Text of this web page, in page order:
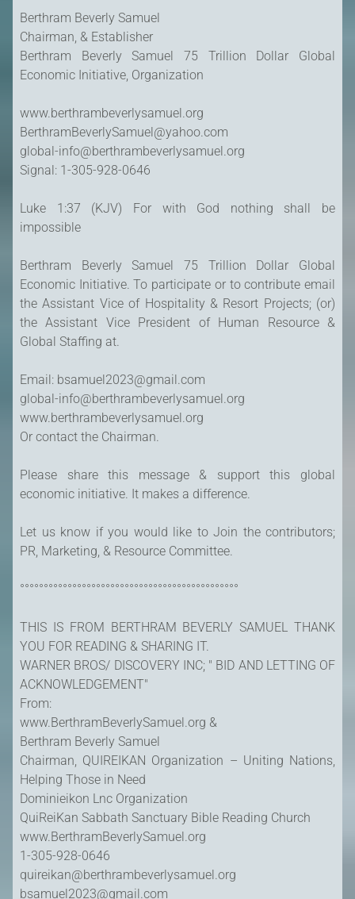
Berthram Beverly Samuel
Chairman, & Establisher
Berthram Beverly Samuel 75 Trillion Dollar Global
Economic Initiative, Organization
www.berthrambeverlysamuel.org
BerthramBeverlySamuel@yahoo.com
global-info@berthrambeverlysamuel.org
Signal: 1-305-928-0646
Luke 1:37 (KJV) For with God nothing shall be
impossible
Berthram Beverly Samuel 75 Trillion Dollar Global
Economic Initiative. To participate or to contribute email
the Assistant Vice of Hospitality & Resort Projects; (or)
the Assistant Vice President of Human Resource &
Global Staffing at.
Email: bsamuel2023@gmail.com
global-info@berthrambeverlysamuel.org
www.berthrambeverlysamuel.org
Or contact the Chairman.
Please share this message & support this global
economic initiative. It makes a difference.
Let us know if you would like to Join the contributors;
PR, Marketing, & Resource Committee.
°°°°°°°°°°°°°°°°°°°°°°°°°°°°°°°°°°°°°°°°°°°°°°
THIS IS FROM BERTHRAM BEVERLY SAMUEL THANK
YOU FOR READING & SHARING IT.
WARNER BROS/ DISCOVERY INC; " BID AND LETTING OF
ACKNOWLEDGEMENT"
From:
www.BerthramBeverlySamuel.org &
Berthram Beverly Samuel
Chairman, QUIREIKAN Organization – Uniting Nations,
Helping Those in Need
Dominieikon Lnc Organization
QuiReiKan Sabbath Sanctuary Bible Reading Church
www.BerthramBeverlySamuel.org
1-305-928-0646
quireikan@berthrambeverlysamuel.org
bsamuel2023@gmail.com